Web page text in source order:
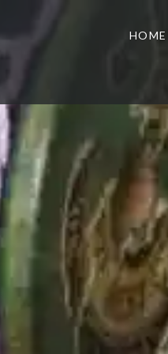
HOME